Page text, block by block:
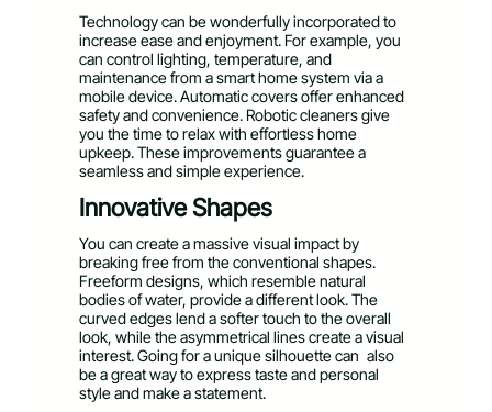
Technology can be wonderfully incorporated to
increase ease and enjoyment. For example, you
can control lighting, temperature, and
maintenance from a smart home system via a
mobile device. Automatic covers offer enhanced
safety and convenience. Robotic cleaners give
you the time to relax with effortless home
upkeep. These improvements guarantee a
seamless and simple experience.
Innovative Shapes
You can create a massive visual impact by
breaking free from the conventional shapes.
Freeform designs, which resemble natural
bodies of water, provide a different look. The
curved edges lend a softer touch to the overall
look, while the asymmetrical lines create a visual
interest. Going for a unique silhouette can also
be a great way to express taste and personal
style and make a statement.